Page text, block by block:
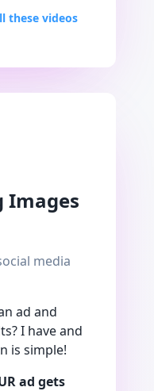
these videos
Images
media
ad and
I have and
is simple!
ad gets